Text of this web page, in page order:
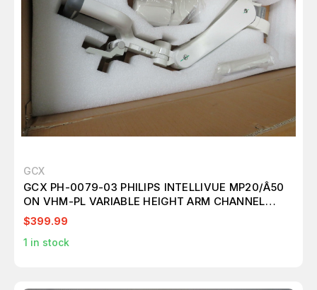
GCX
GCX PH-0079-03 PHILIPS INTELLIVUE MP20/Â50
ON VHM-PL VARIABLE HEIGHT ARM CHANNEL
MOUNT WITH VERTICAL POSITION LOCK T172666
$399.99
1 in stock